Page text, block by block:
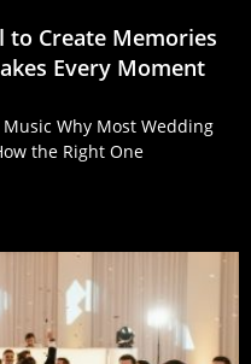
to Create Memories
Every Moment
Music Why Most Wedding
the Right One